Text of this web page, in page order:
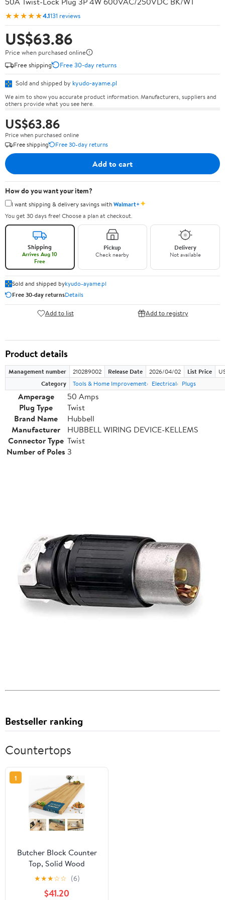
★★★★★4.1131 reviews
US$63.86
Price when purchased online
Free shipping
Free 30-day returns
Sold and shipped by kyudo-ayame.pl
We aim to show you accurate product information. Manufacturers, suppliers and
others provide what you see here.
US$63.86
Price when purchased online
Free shipping
Free 30-day returns
Add to cart
How do you want your item?
I want shipping & delivery savings withWalmart+✦
You get 30 days free! Choose a plan at checkout.
Shipping
Arrives Aug 10
Free
Pickup
Check nearby
Delivery
Not available
Sold and shipped bykyudo-ayame.pl
Free 30-day returnsDetails
Add to list Add to registry
Product details
Management number 210289002 Release Date 2026/04/02 List Price
Category
Tools & Home Improvement Electrical Plugs
Amperage
50 Amps
Plug Type
Twist
Brand Name
Hubbell
Manufacturer
HUBBELL WIRING DEVICE-KELLEMS
Connector Type Twist
Number of Poles 3
Bestseller ranking
Countertops
1
Butcher Block Counter
Top, Solid Wood
Unfinished Table Top for
for DIY Washer Dryer,
Island, Kitchen, Durable
★★★☆☆ (6)
$41.20